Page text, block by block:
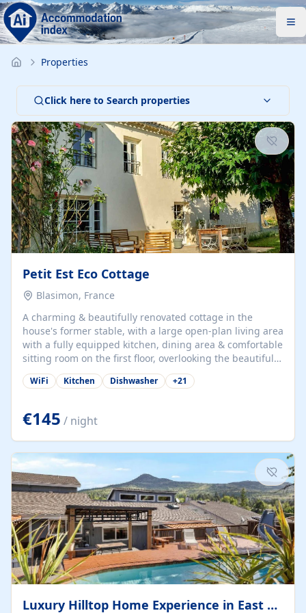
Properties
Click here to Search properties
Petit Est Eco Cottage
Blasimon, France
A charming & beautifully renovated cottage in the
house's former stable, with a large open-plan living area
with a fully equipped kitchen, dining area & comfortable
sitting room on the first floor, overlooking the beautiful
garden. A double bedroom (which can have either a
double bed or two singles) & bathroom with bath and
large open plan garden room, available with up to 3
single beds for children or a double for another couple.
This has a laundry/entrance, opens onto a private
terrace/patio perfect for al fresco dining, BBQ available
for...
WiFi Kitchen Dishwasher +21
€145 / night
Luxury Hilltop Home Experience in East Medford